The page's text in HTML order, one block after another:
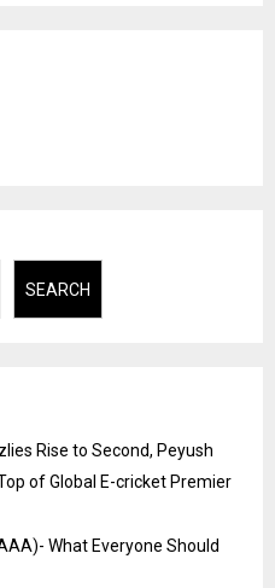
SEARCH
Rise to Second, Peyush
of Global E-cricket Premier
What Everyone Should